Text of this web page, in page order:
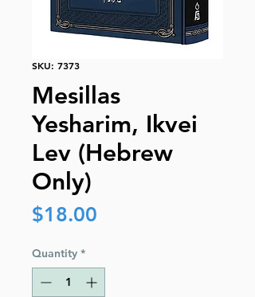
SKU: 7373
Mesillas
Yesharim, Ikvei
Lev (Hebrew
Only)
$18.00
Quantity *